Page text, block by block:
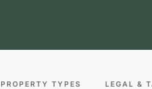
PROPERTY TYPES LEGAL &